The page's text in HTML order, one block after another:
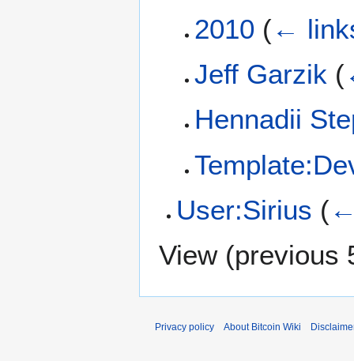
2010 (←
Jeff Garzik (
Hennadii
User:Sirius (
View (previous
Privacy policy About Bitcoin Wiki